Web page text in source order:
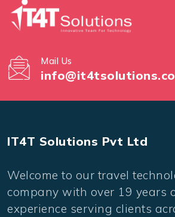
Mail Us
IT4T Solutions Pvt Ltd
Welcome to our travel
company with over 19 years
experience serving clients